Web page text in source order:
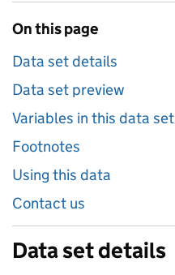
On this page
Data set details
Data set preview
Variables in this data set
Footnotes
Using this data
Contact us
Data set details